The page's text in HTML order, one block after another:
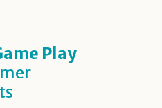
Play